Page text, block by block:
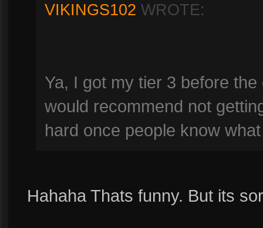
VIKINGS102 WROTE:
Ya, I got my tier 3 before
would recommend not
hard once people know
Hahaha Thats funny. But its